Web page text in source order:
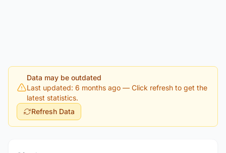
Data may be outdated
Last updated: 6 months ago — Click refresh to get the
latest statistics.
Refresh Data